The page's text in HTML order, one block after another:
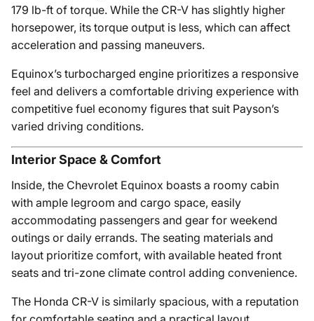
179 lb-ft of torque. While the CR-V has slightly higher
horsepower, its torque output is less, which can affect
acceleration and passing maneuvers.
Equinox’s turbocharged engine prioritizes a responsive
feel and delivers a comfortable driving experience with
competitive fuel economy figures that suit Payson’s
varied driving conditions.
Interior Space & Comfort
Inside, the Chevrolet Equinox boasts a roomy cabin
with ample legroom and cargo space, easily
accommodating passengers and gear for weekend
outings or daily errands. The seating materials and
layout prioritize comfort, with available heated front
seats and tri-zone climate control adding convenience.
The Honda CR-V is similarly spacious, with a reputation